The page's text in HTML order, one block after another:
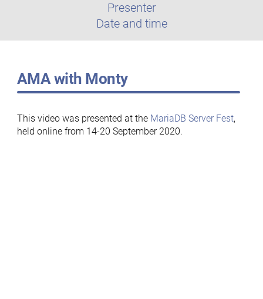
Presenter
Date and time
AMA with Monty
This video was presented at the MariaDB Server Fest,
held online from 14-20 September 2020.